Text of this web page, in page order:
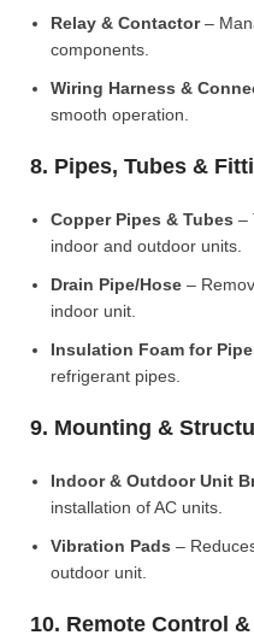
Relay & Contactor–
components.
Wiring Harness &
smooth operation.
8. Pipes, Tubes &
Copper Pipes & Tubes –
indoor and outdoor units.
Drain Pipe/Hose –
indoor unit.
Insulation Foam for
refrigerant pipes.
9. Mounting &
Indoor & Outdoor Unit
installation of AC units.
Vibration Pads –
outdoor unit.
10. Remote Control